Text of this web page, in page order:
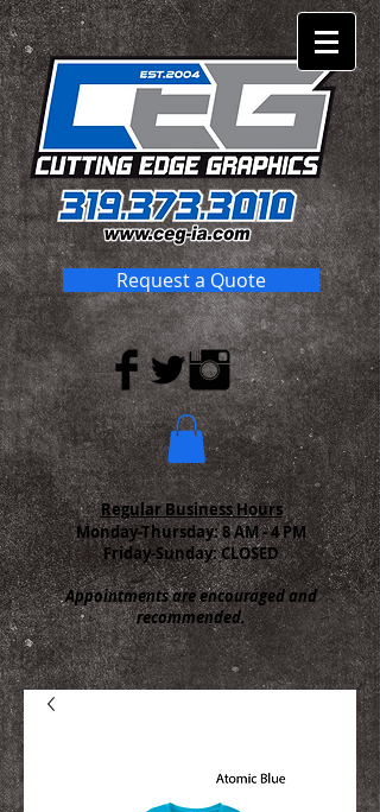
Request a Quote
Regular Business Hours
Monday-Thursday:8 AM - 4 PM
Friday-Sunday: CLOSED
Appointments are encouraged and
recommended.